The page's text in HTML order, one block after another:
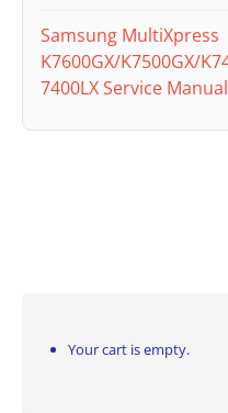
Samsung MultiXpress
K7600GX/K7500GX/
7400LX Service
Your cart is empty.